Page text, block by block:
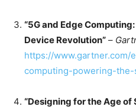
“5G and Edge
Device Revolution” –
https://
computing-powering-
“Designing for the Age of